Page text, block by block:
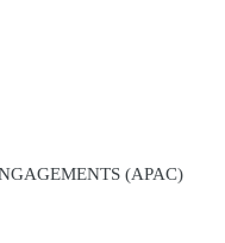
(APAC)